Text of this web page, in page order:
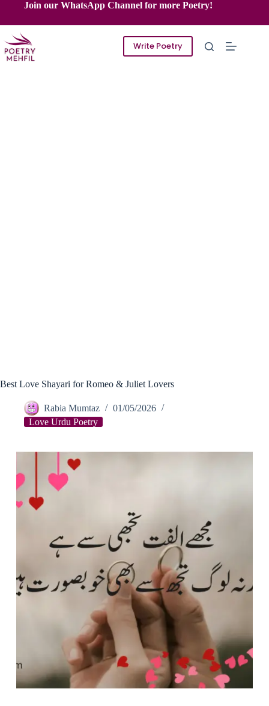
content
Join our WhatsApp Channel for more Poetry!
Write Poetry
Best Love Shayari for Romeo & Juliet Lovers
Rabia Mumtaz
01/05/2026
Love Urdu Poetry